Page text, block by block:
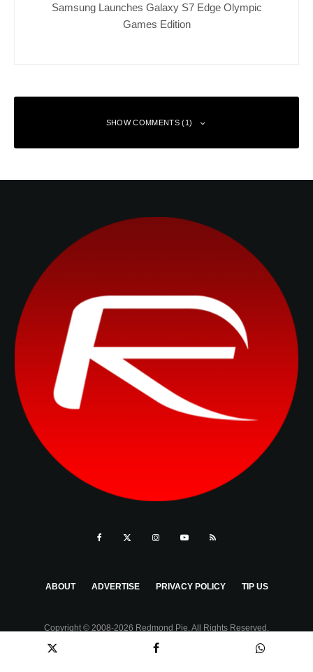
Samsung Launches Galaxy S7 Edge Olympic
Games Edition
SHOW COMMENTS (1)
ABOUT ADVERTISE PRIVACY POLICY TIP US
Copyright © 2008-2026 Redmond Pie. All Rights Reserved.